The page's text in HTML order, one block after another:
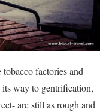
factories and
way to gentrification,
are still as rough and